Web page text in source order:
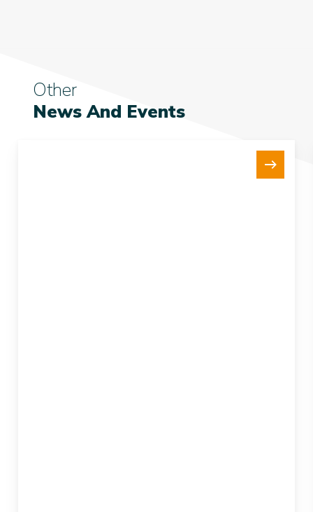
Other
News And Events